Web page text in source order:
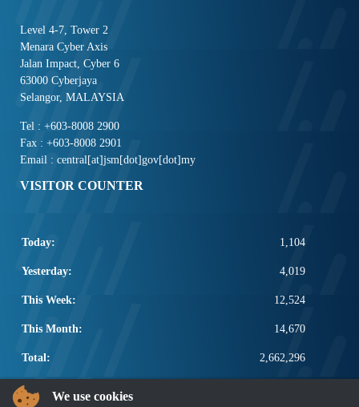
Level 4-7, Tower 2
Menara Cyber Axis
Jalan Impact, Cyber 6
63000 Cyberjaya
Selangor, MALAYSIA
Tel : +603-8008 2900
Fax : +603-8008 2901
Email : central[at]jsm[dot]gov[dot]my
VISITOR COUNTER
Today: 1,104
Yesterday: 4,019
This Week: 12,524
This Month: 14,670
Total: 2,662,296
POPULAR LINKS
We use cookies